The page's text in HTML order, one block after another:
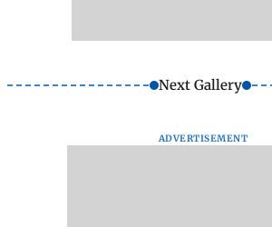
Next Gallery
ADVERTISEMENT